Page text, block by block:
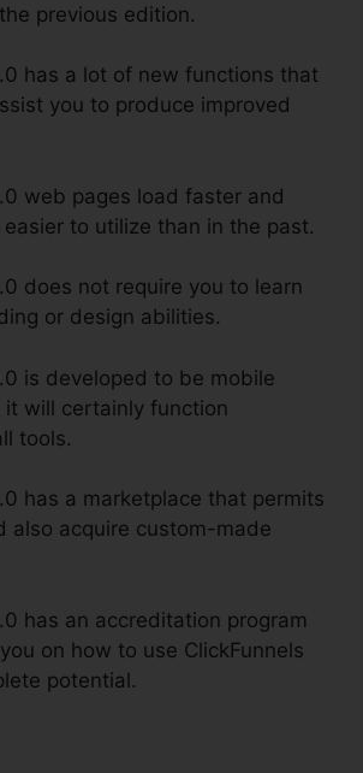
previous edition.
has a lot of new functions that
you to produce improved
web pages load faster and
to utilize than in the past.
does not require you to learn
or design abilities.
is developed to be mobile
it will certainly function
tools.
has a marketplace that permits
also acquire custom-made
has an accreditation program
on how to use ClickFunnels
potential.